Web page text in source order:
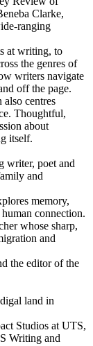
Clarke,
ranging
at writing, to
the genres of
writers navigate
off the page.
centres
Thoughtful,
about
itself.
writer, poet and
and
memory,
connection.
whose sharp,
and
the editor of the
land in
Studios at UTS,
Writing and